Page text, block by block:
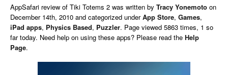
AppSafari review of Tiki Totems 2 was written by Tracy Yonemoto on
December 14th, 2010 and categorized underApp Store, Games,
iPad apps, Physics Based, Puzzler. Page viewed 5863 times, 1 so
far today. Need help on using these apps? Please read the Help
Page.